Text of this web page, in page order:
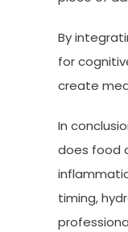
By
for
create
In
does food
timing,